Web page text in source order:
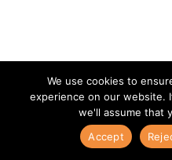
We use cookies to
experience on our website.
we'll assume that
Accept